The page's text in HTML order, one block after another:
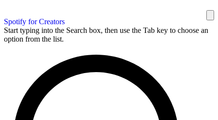
Spotify for Creators
Start typing into the Search box, then use the Tab key to choose an
option from the list.